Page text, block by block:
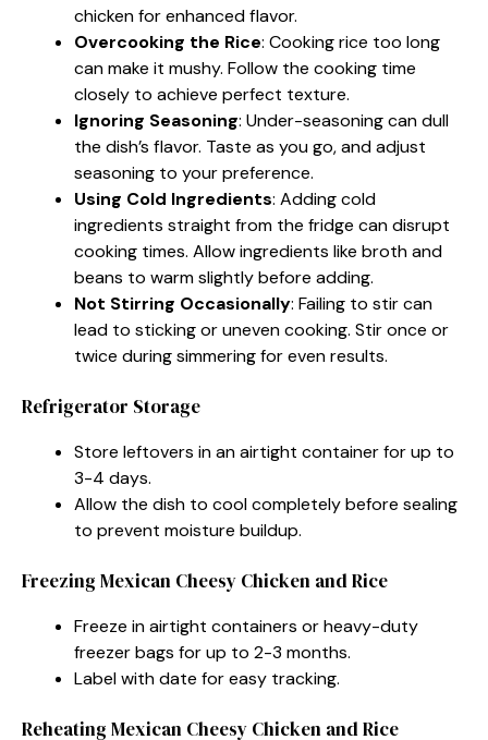
chicken for enhanced flavor.
Overcooking the Rice: Cooking rice too long
can make it mushy. Follow the cooking time
closely to achieve perfect texture.
Ignoring Seasoning: Under-seasoning can dull
the dish’s flavor. Taste as you go, and adjust
seasoning to your preference.
Using Cold Ingredients: Adding cold
ingredients straight from the fridge can disrupt
cooking times. Allow ingredients like broth and
beans to warm slightly before adding.
Not Stirring Occasionally: Failing to stir can
lead to sticking or uneven cooking. Stir once or
twice during simmering for even results.
Refrigerator Storage
Store leftovers in an airtight container for up to
3-4 days.
Allow the dish to cool completely before sealing
to prevent moisture buildup.
Freezing Mexican Cheesy Chicken and Rice​
Freeze in airtight containers or heavy-duty
freezer bags for up to 2-3 months.
Label with date for easy tracking.
Reheating Mexican Cheesy Chicken and Rice​